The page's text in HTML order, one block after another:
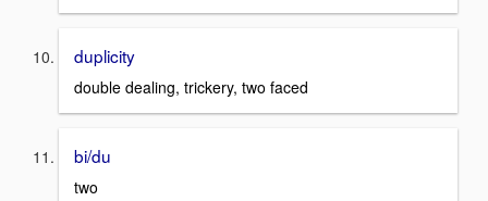
duplicity
double dealing, trickery, two faced
bi/du
two